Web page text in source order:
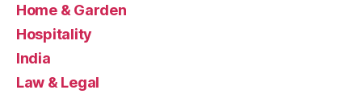
Home & Garden
Hospitality
India
Law & Legal